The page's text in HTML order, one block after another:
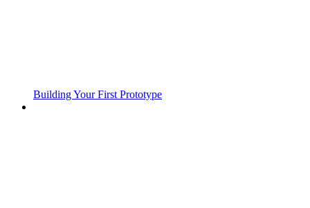
Building Your First Prototype